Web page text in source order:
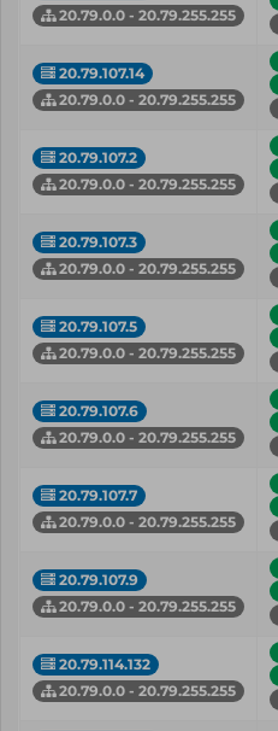
20.79.0.0 - 20.79.255.255
20.79.107.14
20.79.0.0 - 20.79.255.255
20.79.107.2
20.79.0.0 - 20.79.255.255
20.79.107.3
20.79.0.0 - 20.79.255.255
20.79.107.5
20.79.0.0 - 20.79.255.255
20.79.107.6
20.79.0.0 - 20.79.255.255
20.79.107.7
20.79.0.0 - 20.79.255.255
20.79.107.9
20.79.0.0 - 20.79.255.255
20.79.114.132
20.79.0.0 - 20.79.255.255